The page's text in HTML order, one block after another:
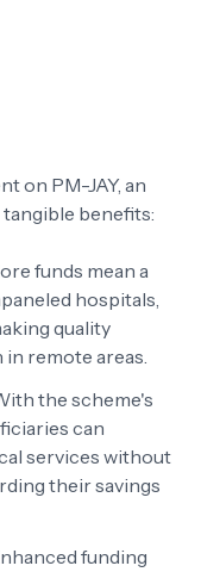
on PM-JAY, an
benefits:
funds mean a
hospitals,
quality
remote areas.
the scheme's
can
services without
their savings
funding